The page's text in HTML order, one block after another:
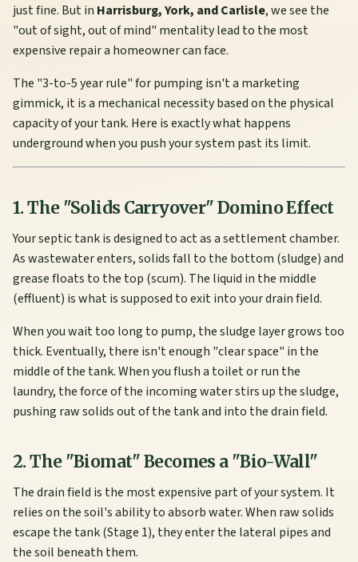
just fine. But in Harrisburg, York, and Carlisle, we see the
"out of sight, out of mind" mentality lead to the most
expensive repair a homeowner can face.
The "3-to-5 year rule" for pumping isn't a marketing
gimmick, it is a mechanical necessity based on the physical
capacity of your tank. Here is exactly what happens
underground when you push your system past its limit.
1. The "Solids Carryover" Domino Effect
Your septic tank is designed to act as a settlement chamber.
As wastewater enters, solids fall to the bottom (sludge) and
grease floats to the top (scum). The liquid in the middle
(effluent) is what is supposed to exit into your drain field.
When you wait too long to pump, the sludge layer grows too
thick. Eventually, there isn't enough "clear space" in the
middle of the tank. When you flush a toilet or run the
laundry, the force of the incoming water stirs up the sludge,
pushing raw solids out of the tank and into the drain field.
2. The "Biomat" Becomes a "Bio-Wall"
The drain field is the most expensive part of your system. It
relies on the soil's ability to absorb water. When raw solids
escape the tank (Stage 1), they enter the lateral pipes and
the soil beneath them.